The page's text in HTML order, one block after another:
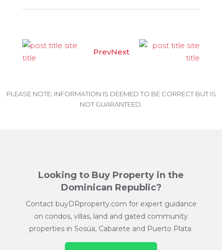
PrevNext
PLEASE NOTE: INFORMATION IS DEEMED TO BE CORRECT BUT IS
NOT GUARANTEED.
Looking to Buy Property in the
Dominican Republic?
Contact buyDRproperty.com for expert guidance
on condos, villas, land and gated community
properties in Sosúa, Cabarete and Puerto Plata.